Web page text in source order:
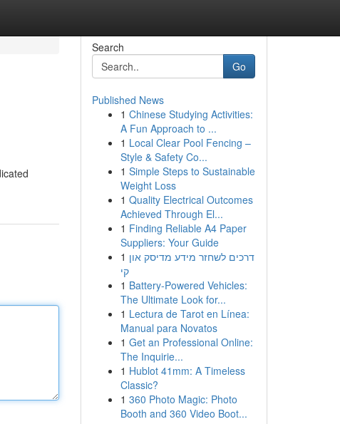
Search
Go
Published News
1 Chinese Studying Activities:
A Fun Approach to ...
1 Local Clear Pool Fencing –
Style & Safety Co...
1 Simple Steps to Sustainable
Weight Loss
1 Quality Electrical Outcomes
Achieved Through El...
1 Finding Reliable A4 Paper
Suppliers: Your Guide
1 דרכים לשחזר מידע מדיסק און
קי
1 Battery-Powered Vehicles:
The Ultimate Look for...
1 Lectura de Tarot en Línea:
Manual para Novatos
1 Get an Professional Online:
The Inquirie...
1 Hublot 41mm: A Timeless
Classic?
1 360 Photo Magic: Photo
Booth and 360 Video Boot...